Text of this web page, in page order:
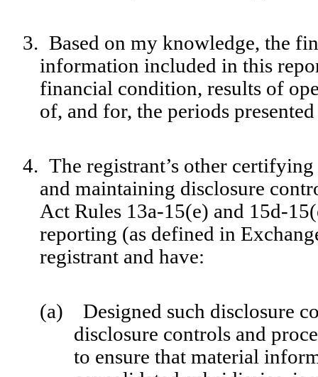
3. Based on my knowledge, the
information included in this
financial condition, results of
of, and for, the periods
4. The registrant’s other
and maintaining disclosure
Act Rules 13a-15(e) and 15d-
reporting (as defined in
registrant and have:
(a) Designed such disclosure
disclosure controls and
to ensure that material